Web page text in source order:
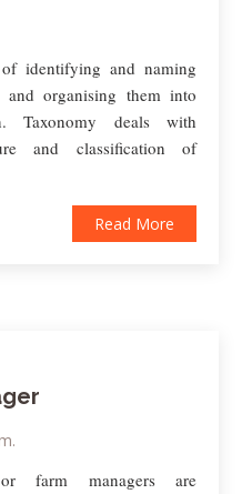
identifying and naming
organising them into
Taxonomy deals with
and classification of
Read More
farm managers are